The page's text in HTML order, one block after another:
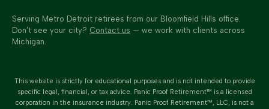
Serving Metro Detroit retirees from our Bloomfield Hills office.
Don’t see your city? Contact us — we work with clients across
Michigan.
This website is strictly for educational purposes and is not intended to provide
specific legal, financial, or tax advice. Panic Proof Retirement™ is a licensed
corporation in the insurance industry. Panic Proof Retirement™, LLC, is not a